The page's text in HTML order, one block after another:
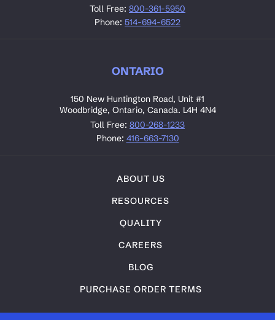
Toll Free: 800-361-5950
Phone: 514-694-6522
150 New Huntington Road, Unit #1
Woodbridge, Ontario, Canada. L4H 4N4
Toll Free: 800-268-1233
Phone: 416-663-7130
ONTARIO
ABOUT US
RESOURCES
QUALITY
CAREERS
BLOG
PURCHASE ORDER TERMS